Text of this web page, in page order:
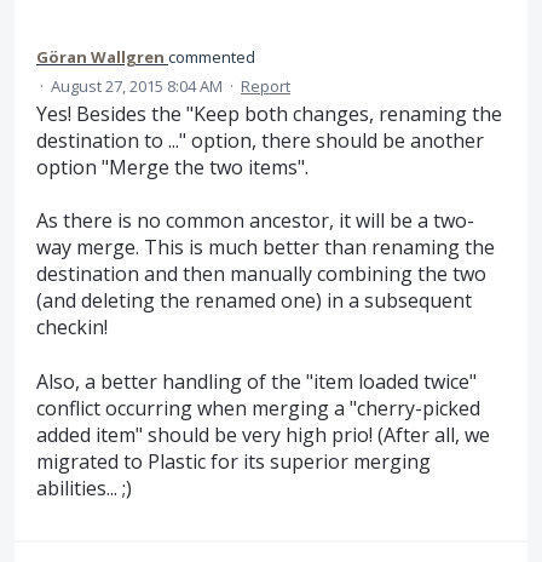
Göran Wallgren commented
· August 27, 2015 8:04 AM · Report
Yes! Besides the "Keep both changes, renaming the
destination to ..." option, there should be another
option "Merge the two items".
As there is no common ancestor, it will be a two-
way merge. This is much better than renaming the
destination and then manually combining the two
(and deleting the renamed one) in a subsequent
checkin!
Also, a better handling of the "item loaded twice"
conflict occurring when merging a "cherry-picked
added item" should be very high prio! (After all, we
migrated to Plastic for its superior merging
abilities... ;)